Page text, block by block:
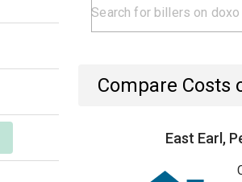
Compare Costs
East Earl,